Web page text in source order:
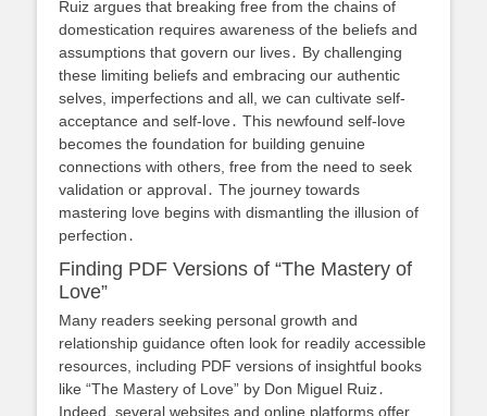
Ruiz argues that breaking free from the chains of
domestication requires awareness of the beliefs and
assumptions that govern our lives․ By challenging
these limiting beliefs and embracing our authentic
selves, imperfections and all, we can cultivate self-
acceptance and self-love․ This newfound self-love
becomes the foundation for building genuine
connections with others, free from the need to seek
validation or approval․ The journey towards
mastering love begins with dismantling the illusion of
perfection․
Finding PDF Versions of “The Mastery of
Love”
Many readers seeking personal growth and
relationship guidance often look for readily accessible
resources, including PDF versions of insightful books
like “The Mastery of Love” by Don Miguel Ruiz․
Indeed, several websites and online platforms offer